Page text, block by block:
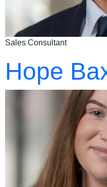
Sales Consultant
Hope